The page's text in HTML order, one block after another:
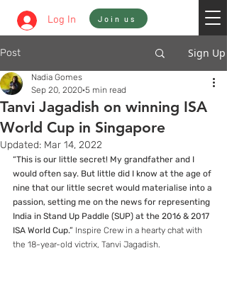
Log In Join us
Post Sign Up
Tanvi Jagadish on winning ISA
World Cup in Singapore
Nadia Gomes
Sep 20, 2020 5 min read
Updated: Mar 14, 2022
“This is our little secret! My grandfather and I
would often say. But little did I know at the age of
nine that our little secret would materialise into a
passion, setting me on the news for representing
India in Stand Up Paddle (SUP) at the 2016 & 2017
ISA World Cup.” Inspire Crew in a hearty chat with
the 18-year-old victrix, Tanvi Jagadish.